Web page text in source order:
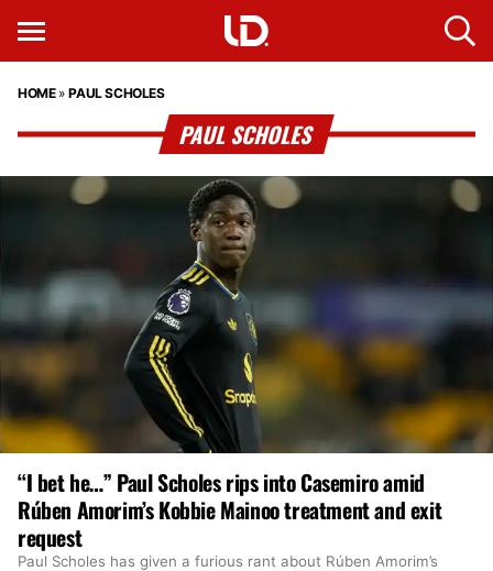
HOME»PAUL SCHOLES
PAUL SCHOLES
“I bet he…” Paul Scholes rips into Casemiro amid
Rúben Amorim’s Kobbie Mainoo treatment and exit
request
Paul Scholes has given a furious rant about Rúben Amorim’s